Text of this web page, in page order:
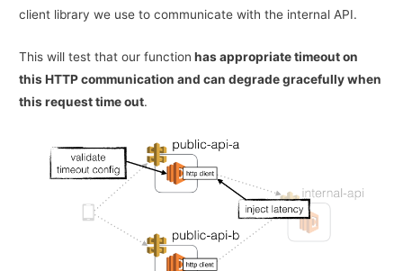
client library we use to communicate with the internal API.
This will test that our function has appropriate timeout on
this HTTP communication and can degrade gracefully when
this request time out.